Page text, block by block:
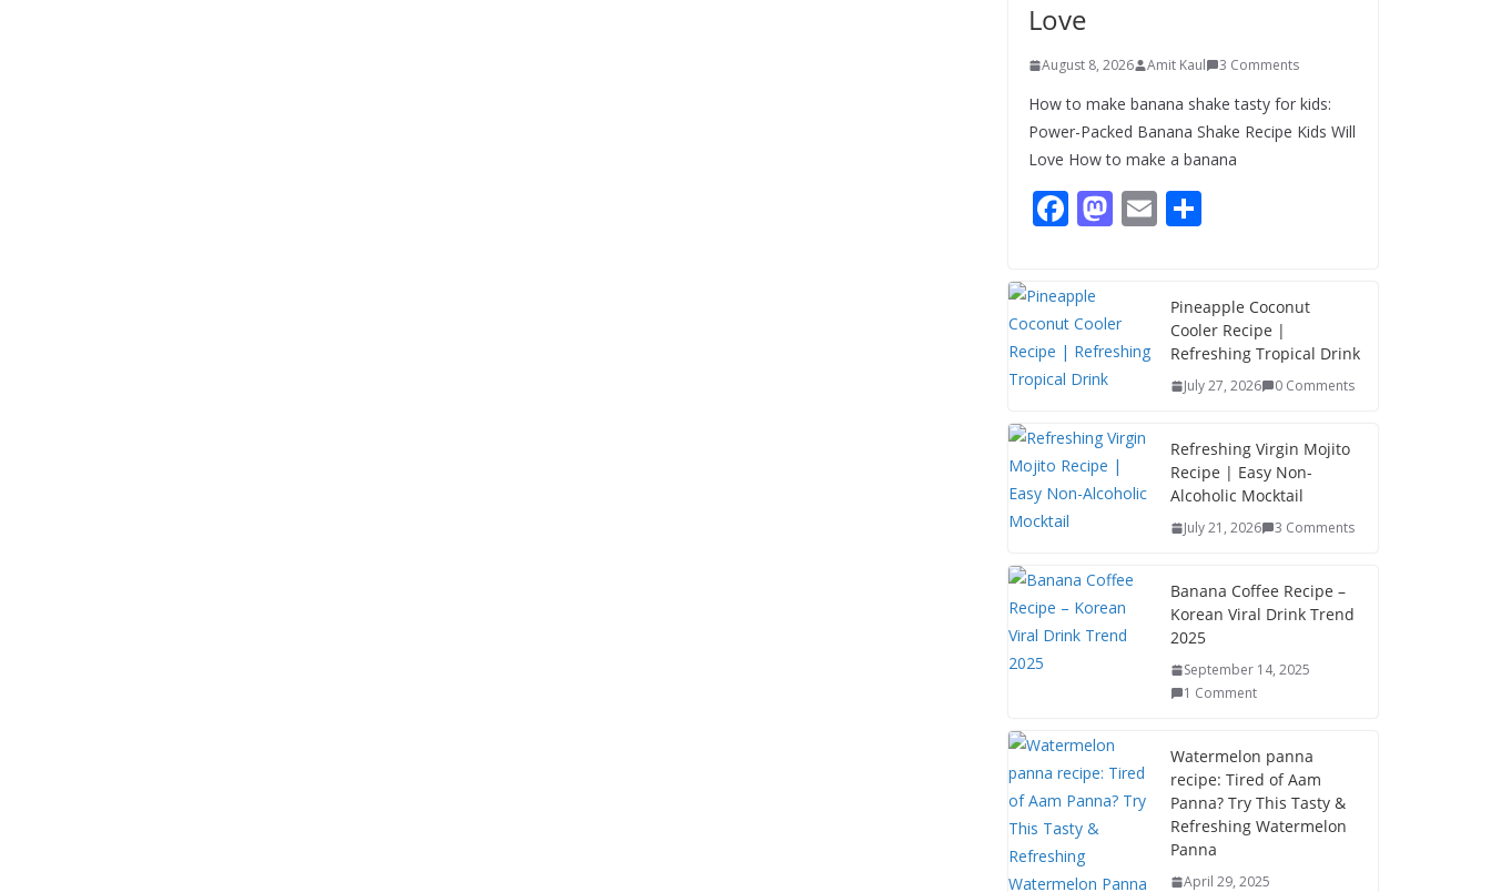
Love
August 8, 2026 Amit Kaul 3 Comments
How to make banana shake tasty for kids:
Power-Packed Banana Shake Recipe Kids Will
Love How to make a banana
F
e
b
o
o
k
M
d
o
E
e
Pineapple Coconut
Cooler Recipe |
Refreshing Tropical Drink
July 27, 2026 0 Comments
Refreshing Virgin Mojito
Recipe | Easy Non-
Alcoholic Mocktail
July 21, 2026 3 Comments
Banana Coffee Recipe –
Korean Viral Drink Trend
2025
September 14, 2025
1 Comment
Watermelon panna
recipe: Tired of Aam
Panna? Try This Tasty &
Refreshing Watermelon
Panna
April 29, 2025